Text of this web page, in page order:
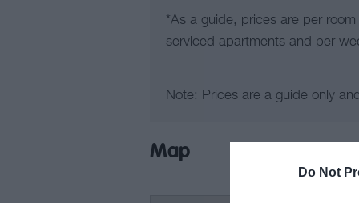
Do Not
*As a guide, prices are per
serviced apartments and per
Note: Prices are a guide only
Map